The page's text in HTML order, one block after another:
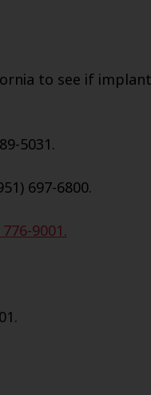
to see if
5031.
697-6800.
9001.